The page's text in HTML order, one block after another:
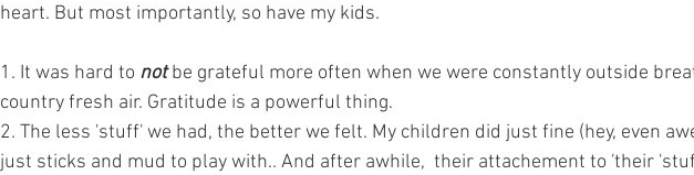
heart. But most importantly, so have my kids.
1. It was hard to not be grateful more often when we were constantly outside
country fresh air. Gratitude is a powerful thing.
2. The less 'stuff' we had, the better we felt. My children did just fine (hey, even
just sticks and mud to play with.. And after awhile,  their attachement to 'their